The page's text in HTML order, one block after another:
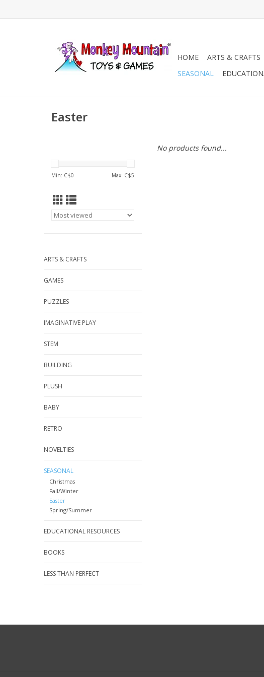
HOME ARTS & CRAFTS
SEASONAL
Easter
Min: C$0 Max: C$5
ARTS & CRAFTS
GAMES
PUZZLES
IMAGINATIVE PLAY
STEM
BUILDING
PLUSH
BABY
RETRO
NOVELTIES
SEASONAL
Christmas
Fall/Winter
Easter
Spring/Summer
EDUCATIONAL RESOURCES
BOOKS
LESS THAN PERFECT
No products found...